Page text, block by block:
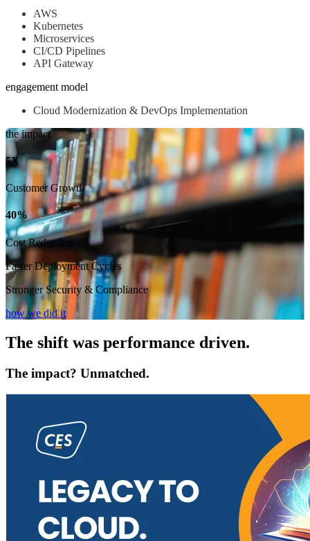
AWS
Kubernetes
Microservices
CI/CD Pipelines
API Gateway
engagement model
Cloud Modernization & DevOps Implementation
the impact
5X
Customer Growth
40%
Cost Reduction
Faster Deployment Cycles
Stronger Security & Compliance
how we did it
The shift was performance driven.
The impact? Unmatched.